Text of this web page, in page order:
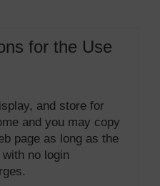
for the Use
and store for
and you may copy
page as long as the
no login